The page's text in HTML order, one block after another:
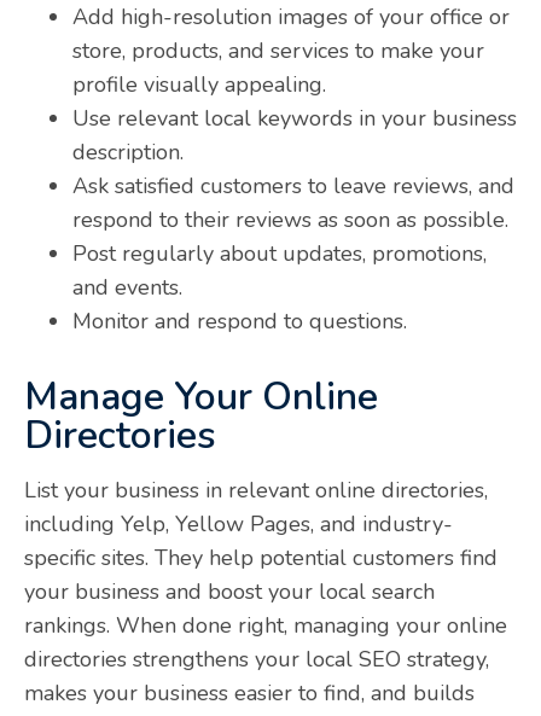
Add high-resolution images of your office or
store, products, and services to make your
profile visually appealing.
Use relevant local keywords in your business
description.
Ask satisfied customers to leave reviews, and
respond to their reviews as soon as possible.
Post regularly about updates, promotions,
and events.
Monitor and respond to questions.
Manage Your Online
Directories
List your business in relevant online directories,
including Yelp, Yellow Pages, and industry-
specific sites. They help potential customers find
your business and boost your local search
rankings. When done right, managing your online
directories strengthens your local SEO strategy,
makes your business easier to find, and builds